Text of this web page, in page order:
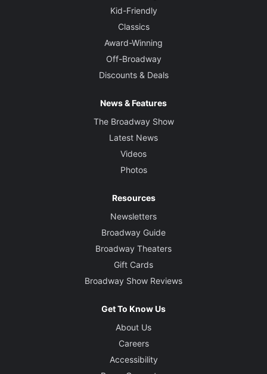
Kid-Friendly
Classics
Award-Winning
Off-Broadway
Discounts & Deals
News & Features
The Broadway Show
Latest News
Videos
Photos
Resources
Newsletters
Broadway Guide
Broadway Theaters
Gift Cards
Broadway Show Reviews
Get To Know Us
About Us
Careers
Accessibility